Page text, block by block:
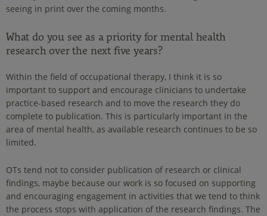
seeing in print over the coming months.
What do you see as a priority for mental health
research over the next five years?
Within the field of occupational therapy, I think it is so
important to support and encourage clinicians to undertake
practice-based research and to move the research they do
complete to publication. This is particularly important in the
area of mental health, as available research continues to be so
limited.
OTs tend not to consider publication of research or clinical
findings, maybe because our work is so focused on supporting
and encouraging engagement in activities that we tend to think
the process stops with application of the research findings. The